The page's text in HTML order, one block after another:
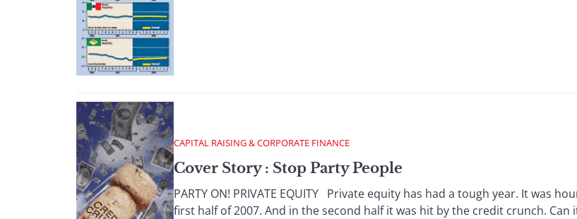
CAPITAL RAISING & CORPORATE FINANCE
Cover Story : Stop Party People
PARTY ON! PRIVATE EQUITY Private equity has had a tough year. It was
first half of 2007. And in the second half it was hit by the credit crunch. Can